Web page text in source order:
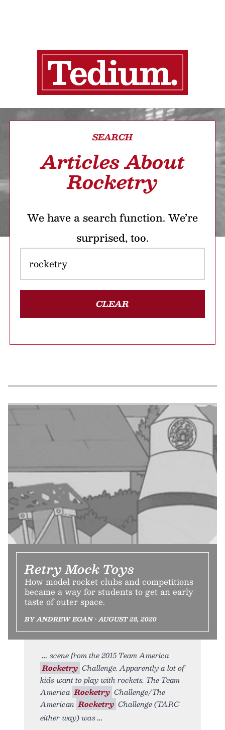
SEARCH
Articles About
Rocketry
We have a search function. We’re
surprised, too.
CLEAR
Retry Mock Toys
How model rocket clubs and competitions
became a way for students to get an early
taste of outer space.
BY ANDREW EGAN • AUGUST 28, 2020
scene from the 2015 Team America
Rocketry Challenge. Apparently a lot of
kids want to play with rockets. The Team
America Rocketry Challenge/The
American Rocketry Challenge (TARC
either way) was